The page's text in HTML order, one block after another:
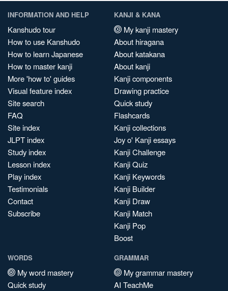
INFORMATION AND HELP
Kanshudo tour
How to use Kanshudo
How to learn Japanese
How to master kanji
More 'how to' guides
Visual feature index
Site search
FAQ
Site index
JLPT index
Study index
Lesson index
Play index
Testimonials
Contact
Subscribe
KANJI & KANA
My kanji mastery
About hiragana
About katakana
About kanji
Kanji components
Drawing practice
Quick study
Flashcards
Kanji collections
Joy o' Kanji essays
Kanji Challenge
Kanji Quiz
Kanji Keywords
Kanji Builder
Kanji Draw
Kanji Match
Kanji Pop
Boost
WORDS
My word mastery
Quick study
GRAMMAR
My grammar mastery
AI TeachMe